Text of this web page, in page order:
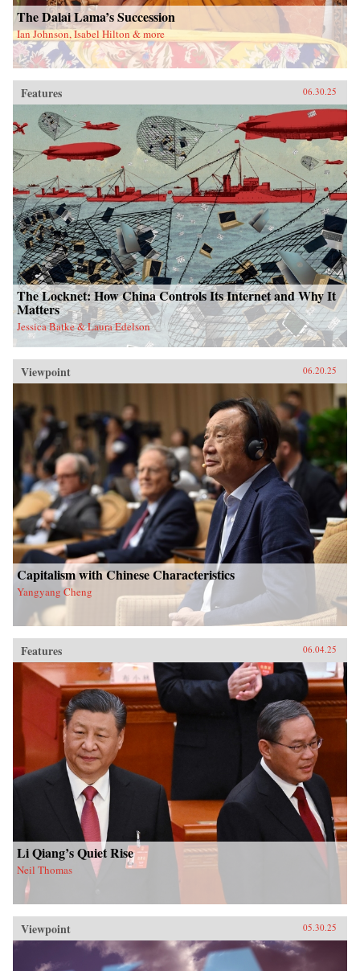
The Dalai Lama’s Succession
Ian Johnson, Isabel Hilton & more
Features 06.30.25
The Locknet: How China Controls Its Internet and Why It
Matters
Jessica Batke & Laura Edelson
Viewpoint 06.20.25
Capitalism with Chinese Characteristics
Yangyang Cheng
Features 06.04.25
Li Qiang’s Quiet Rise
Neil Thomas
Viewpoint 05.30.25